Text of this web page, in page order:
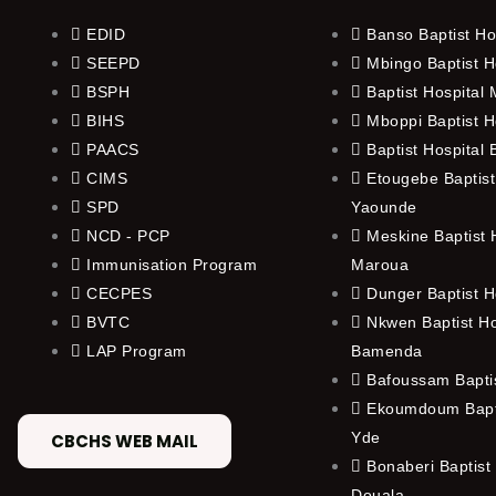
EDID
SEEPD
BSPH
BIHS
PAACS
CIMS
SPD
NCD - PCP
Immunisation Program
CECPES
BVTC
LAP Program
CBCHS WEB MAIL
Banso Baptist
Mbingo Baptist
Baptist Hospital
Mboppi Baptist
Baptist Hospital
Etougebe
Yaounde
Meskine Baptist
Maroua
Dunger Baptist
Nkwen Baptist
Bamenda
Bafoussam
Ekoumdoum
Yde
Bonaberi Baptist